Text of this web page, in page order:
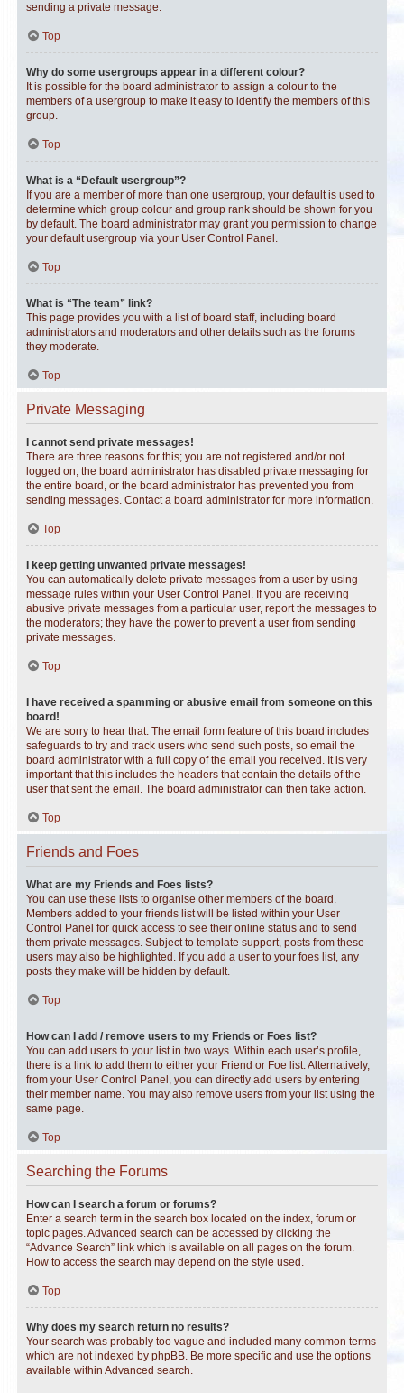
sending a private message.
Top
Why do some usergroups appear in a different colour?
It is possible for the board administrator to assign a colour to the
members of a usergroup to make it easy to identify the members of this
group.
Top
What is a “Default usergroup”?
If you are a member of more than one usergroup, your default is used to
determine which group colour and group rank should be shown for you
by default. The board administrator may grant you permission to change
your default usergroup via your User Control Panel.
Top
What is “The team” link?
This page provides you with a list of board staff, including board
administrators and moderators and other details such as the forums
they moderate.
Top
Private Messaging
I cannot send private messages!
There are three reasons for this; you are not registered and/or not
logged on, the board administrator has disabled private messaging for
the entire board, or the board administrator has prevented you from
sending messages. Contact a board administrator for more information.
Top
I keep getting unwanted private messages!
You can automatically delete private messages from a user by using
message rules within your User Control Panel. If you are receiving
abusive private messages from a particular user, report the messages to
the moderators; they have the power to prevent a user from sending
private messages.
Top
I have received a spamming or abusive email from someone on this
board!
We are sorry to hear that. The email form feature of this board includes
safeguards to try and track users who send such posts, so email the
board administrator with a full copy of the email you received. It is very
important that this includes the headers that contain the details of the
user that sent the email. The board administrator can then take action.
Top
Friends and Foes
What are my Friends and Foes lists?
You can use these lists to organise other members of the board.
Members added to your friends list will be listed within your User
Control Panel for quick access to see their online status and to send
them private messages. Subject to template support, posts from these
users may also be highlighted. If you add a user to your foes list, any
posts they make will be hidden by default.
Top
How can I add / remove users to my Friends or Foes list?
You can add users to your list in two ways. Within each user’s profile,
there is a link to add them to either your Friend or Foe list. Alternatively,
from your User Control Panel, you can directly add users by entering
their member name. You may also remove users from your list using the
same page.
Top
Searching the Forums
How can I search a forum or forums?
Enter a search term in the search box located on the index, forum or
topic pages. Advanced search can be accessed by clicking the
“Advance Search” link which is available on all pages on the forum.
How to access the search may depend on the style used.
Top
Why does my search return no results?
Your search was probably too vague and included many common terms
which are not indexed by phpBB. Be more specific and use the options
available within Advanced search.